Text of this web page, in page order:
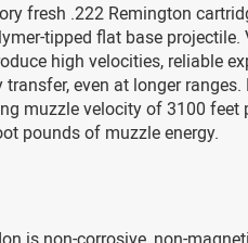
fresh .222 Remington
tipped flat base projectile.
high velocities, reliable
even at longer ranges.
muzzle velocity of 3100 feet
pounds of muzzle energy.